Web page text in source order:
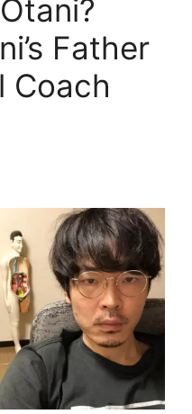
Father
Coach